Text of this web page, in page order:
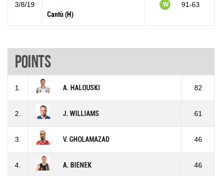
3/8/19
Cantù (H)
W 91-63
Points
1. A. HALOUSKI 82
2. J. WILLIAMS 61
3. V. GHOLAMAZAD 46
4. A. BIENEK 46